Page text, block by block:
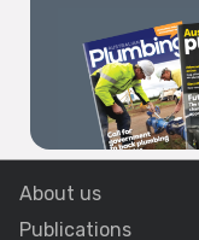
About us
Publications